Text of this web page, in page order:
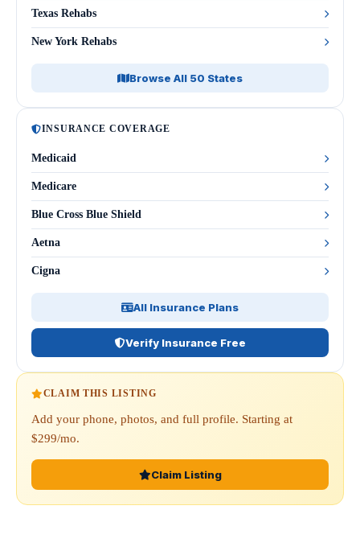
Texas Rehabs
New York Rehabs
Browse All 50 States
INSURANCE COVERAGE
Medicaid
Medicare
Blue Cross Blue Shield
Aetna
Cigna
All Insurance Plans
Verify Insurance Free
CLAIM THIS LISTING
Add your phone, photos, and full profile. Starting at
$299/mo.
Claim Listing